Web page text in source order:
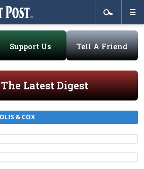
Support Us Tell A Friend
Latest Digest
& COX